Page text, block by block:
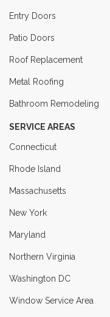
Entry Doors
Patio Doors
Roof Replacement
Metal Roofing
Bathroom Remodeling
SERVICE AREAS
Connecticut
Rhode Island
Massachusetts
New York
Maryland
Northern Virginia
Washington DC
Window Service Area